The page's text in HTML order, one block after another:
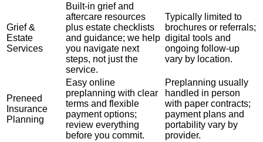
Grief &
Estate
Services
Built-in grief and
aftercare resources
plus estate checklists
and guidance; we help
you navigate next
steps, not just the
service.
Typically limited to
brochures or referrals;
digital tools and
ongoing follow-up
vary by location.
Preneed
Insurance
Planning
Easy online
preplanning with clear
terms and flexible
payment options;
review everything
before you commit.
Preplanning usually
handled in person
with paper contracts;
payment plans and
portability vary by
provider.